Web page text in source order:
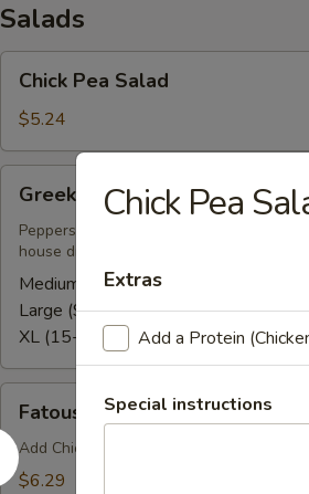
Salads
Pea
Salad
Chick Pea Salad
$5.24
Salad
Greek Salad
Peppers, tomato, cucumber, celery,
house dressing. (Available with lettuce)
Medium (5-8):$34.65
Large (9-12):$49.35
XL (15-20):
$68.25
Side
Salad
Fatoush Side Salad
Add Chicken or Beef $6
$6.29
Chick Pea
Extras
Add a Protein
Special instructions